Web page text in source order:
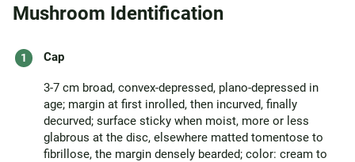
Mushroom Identification
Cap
3-7 cm broad, convex-depressed, plano-depressed in
age; margin at first inrolled, then incurved, finally
decurved; surface sticky when moist, more or less
glabrous at the disc, elsewhere matted tomentose to
fibrillose, the margin densely bearded; color: cream to